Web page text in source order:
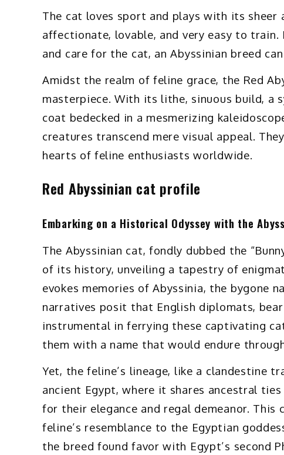
The cat loves sport and plays with its sheer
affectionate, lovable, and very easy to train.
and care for the cat, an Abyssinian breed
Amidst the realm of feline grace, the Red
masterpiece. With its lithe, sinuous build, a
coat bedecked in a mesmerizing
creatures transcend mere visual appeal.
hearts of feline enthusiasts worldwide.
Red Abyssinian cat profile
Embarking on a Historical Odyssey with the
The Abyssinian cat, fondly dubbed the
of its history, unveiling a tapestry of
evokes memories of Abyssinia, the bygone
narratives posit that English diplomats,
instrumental in ferrying these captivating
them with a name that would endure
Yet, the feline’s lineage, like a clandestine
ancient Egypt, where it shares ancestral
for their elegance and regal demeanor. This
feline’s resemblance to the Egyptian
the breed found favor with Egypt’s second